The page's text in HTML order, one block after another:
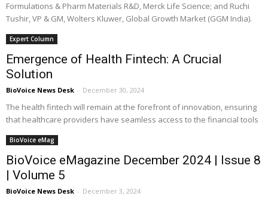
Formulations & Pharm Materials R&D, Merck Life Science; and Ruchi
Tushir, VP & GM, Wolters Kluwer, Global Growth Market (GGM India).
Expert Column
Emergence of Health Fintech: A Crucial
Solution
BioVoice News Desk - December 30, 2024
The health fintech will remain at the forefront of innovation, ensuring
that healthcare providers have seamless access to the financial tools
BioVoice eMag
BioVoice eMagazine December 2024 | Issue 8
| Volume 5
BioVoice News Desk - December 3, 2024